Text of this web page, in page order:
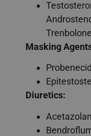
Masking
Probenecid
Diuretics: